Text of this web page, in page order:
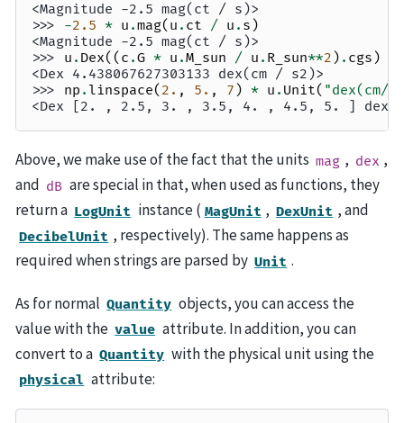
<Magnitude -2.5 mag(ct / s)>
>>> -2.5 * u .mag( u . ct / u . s )
<Magnitude -2.5 mag(ct / s)>
>>> u . Dex(( c .G * u .M_sun / u . R_sun**2 ) . cgs )
<Dex 4.438067627303133 dex(cm / s2)>
>>> np . linspace( 2. , 5. , 7 ) * u . Unit( "dex(cm/
<Dex [2. , 2.5, 3. , 3.5, 4. , 4.5, 5. ]
Above, we make use of the fact that the units mag , dex ,
and dB are special in that, when used as functions, they
return a LogUnit instance ( MagUnit , DexUnit , and
DecibelUnit , respectively). The same happens as
required when strings are parsed by Unit .
As for normal Quantity objects, you can access the
value with the value attribute. In addition, you can
convert to a Quantity with the physical unit using the
physical attribute: